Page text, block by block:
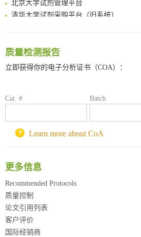
清华大学试剂采购平台（旧系统）
深圳大学采购平台
喀斯玛试剂采购平台
锐竞科研采购平台
重庆大学采购平台
北京理工大学试剂采购平台
质量检测报告
立即获得你的电子分析证书（COA）：
Cat. # Batch
Learn more about CoA
更多信息
Recommended Protocols
质量控制
论文引用列表
客户评价
国际经销商